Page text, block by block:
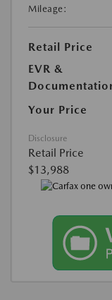
Mileage:
Retail Price
EVR &
Your Price
Disclosure
Retail Price
$13,988